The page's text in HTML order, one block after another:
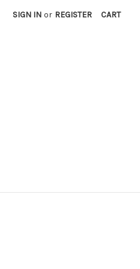
SIGN IN or REGISTER CART